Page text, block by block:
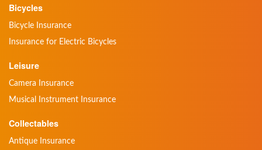
Bicycles
Bicycle Insurance
Insurance for Electric Bicycles
Leisure
Camera Insurance
Musical Instrument Insurance
Collectables
Antique Insurance